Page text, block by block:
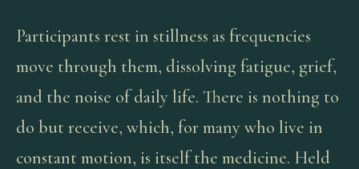
Participants rest in stillness as frequencies
move through them, dissolving fatigue, grief,
and the noise of daily life. There is nothing to
do but receive, which, for many who live in
constant motion, is itself the medicine. Held